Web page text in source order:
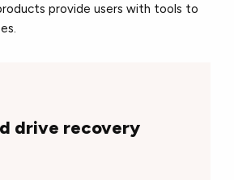
provide users with tools to
drive recovery